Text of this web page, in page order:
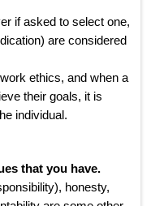
if asked to select one,
are considered
ethics, and when a
their goals, it is
individual.
that you have.
honesty,